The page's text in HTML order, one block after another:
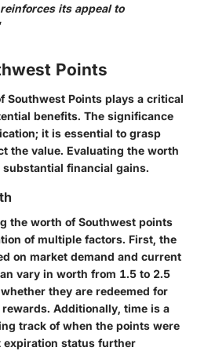
its appeal to
Points
Southwest Points plays a critical
benefits. The significance
it is essential to grasp
the value. Evaluating the worth
substantial financial gains.
the worth of Southwest points
of multiple factors. First, the
on market demand and current
vary in worth from 1.5 to 2.5
they are redeemed for
Additionally, time is a
track of when the points were
status further